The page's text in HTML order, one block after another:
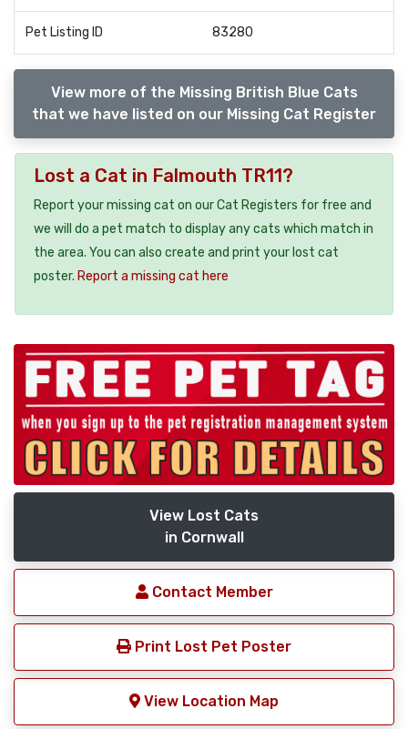
Pet Listing ID 83280
View more of the Missing British Blue Cats
that we have listed on our Missing Cat Register
Lost a Cat in Falmouth TR11?
Report your missing cat on our Cat Registers for free and
we will do a pet match to display any cats which match in
the area. You can also create and print your lost cat
poster. Report a missing cat here
View Lost Cats
in Cornwall
Contact Member
Print Lost Pet Poster
View Location Map